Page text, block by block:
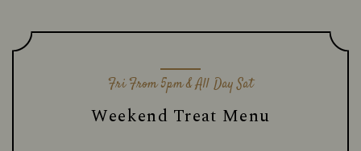
Fri From 5pm & All Day Sat
Weekend Treat Menu